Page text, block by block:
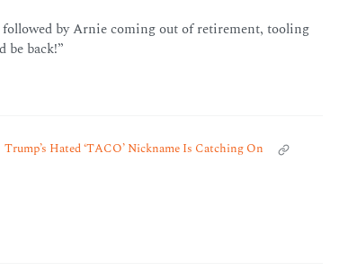
by Arnie coming out of retirement, tooling
be back!”
Trump’s Hated ‘TACO’ Nickname Is Catching On